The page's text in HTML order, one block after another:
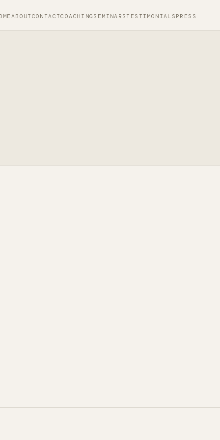
ABOUT CONTACTCOACHING SEMINARS TESTIMONIALS PRESS